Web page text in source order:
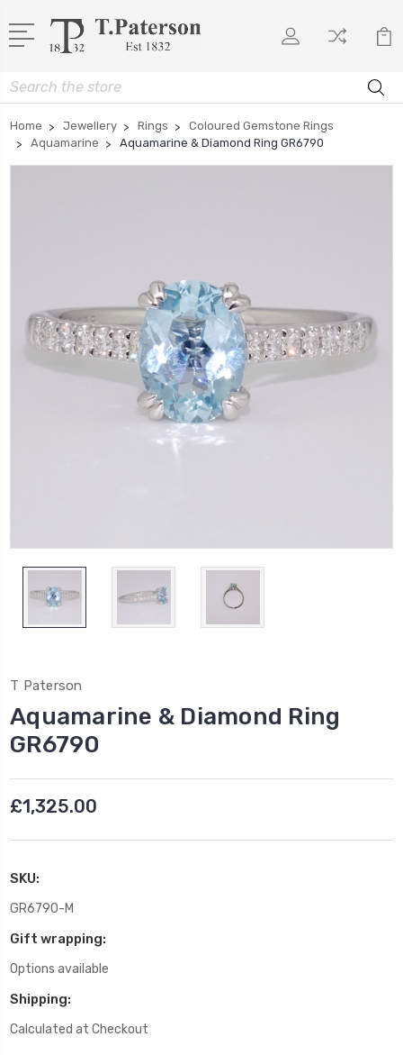
Search
Home Jewellery Rings
Coloured Gemstone Rings
Aquamarine
Aquamarine & Diamond Ring GR6790
T Paterson
Aquamarine & Diamond Ring
GR6790
£1,325.00
SKU:
GR6790-M
Gift wrapping:
Options available
Shipping:
Calculated at Checkout